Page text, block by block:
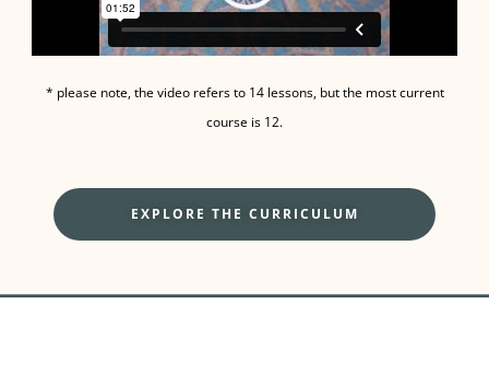
* please note, the video refers to 14 lessons, but the most current
course is 12.
EXPLORE THE CURRICULUM